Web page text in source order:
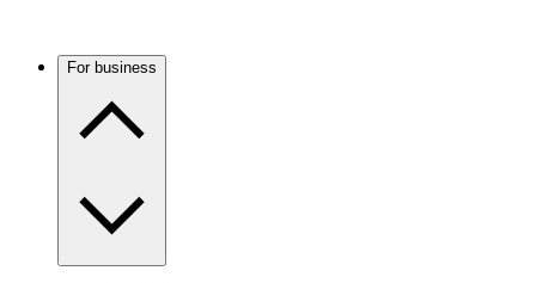
For business